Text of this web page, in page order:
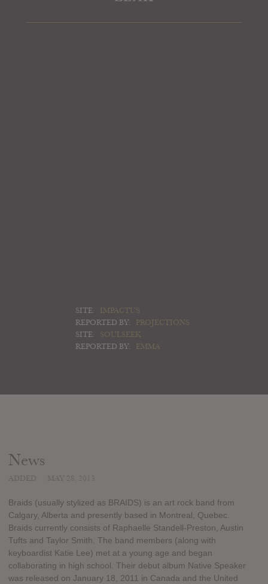
SITE:
IMPACTUS
REPORTED BY:
PROJECTIONS
SITE:
SOULSEEK
REPORTED BY:
EMMA
News
Braids (usually stylized as BRAIDS) is an art rock band from
Calgary, Alberta and presently based in Montreal, Quebec.
Braids currently consists of Raphaelle Standell-Preston, Austin
Tufts and Taylor Smith. The band members (along with
keyboardist Katie Lee) met at a young age and began
collaborating in high school. Their debut album Native Speaker
was released on January 18, 2011 in Canada and the United